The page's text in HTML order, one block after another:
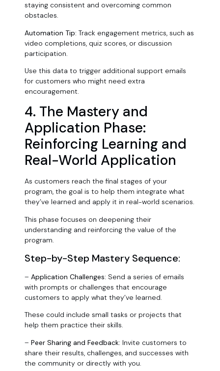
staying consistent and overcoming common
obstacles.
Automation Tip: Track engagement metrics, such as
video completions, quiz scores, or discussion
participation.
Use this data to trigger additional support emails
for customers who might need extra
encouragement.
4. The Mastery and
Application Phase:
Reinforcing Learning and
Real-World Application
As customers reach the final stages of your
program, the goal is to help them integrate what
they’ve learned and apply it in real-world scenarios.
This phase focuses on deepening their
understanding and reinforcing the value of the
program.
Step-by-Step Mastery Sequence:
– Application Challenges: Send a series of emails
with prompts or challenges that encourage
customers to apply what they’ve learned.
These could include small tasks or projects that
help them practice their skills.
– Peer Sharing and Feedback: Invite customers to
share their results, challenges, and successes with
the community or directly with you.